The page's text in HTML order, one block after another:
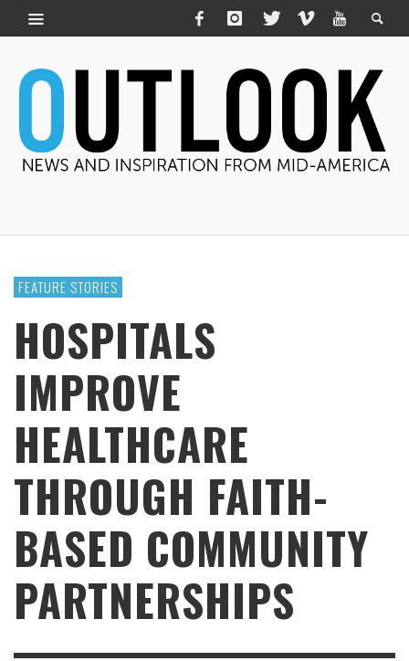
FEATURE STORIES
HOSPITALS
IMPROVE
HEALTHCARE
THROUGH FAITH-
BASED COMMUNITY
PARTNERSHIPS